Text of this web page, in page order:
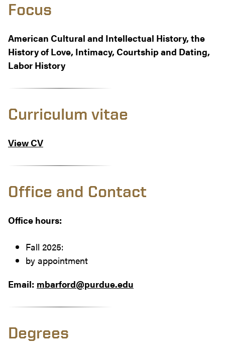
Focus
American Cultural and Intellectual History, the
History of Love, Intimacy, Courtship and Dating,
Labor History
Curriculum vitae
View CV
Office and Contact
Office hours:
Fall 2025:
by appointment
Email: mbarford@purdue.edu
Degrees